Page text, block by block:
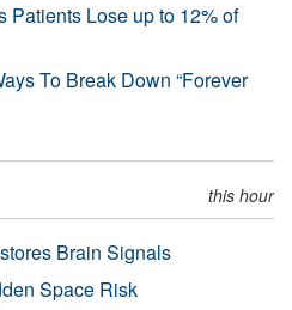
Patients Lose up to 12% of
To Break Down “Forever
this hour
Brain Signals
Space Risk